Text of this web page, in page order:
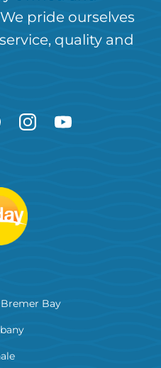
pride ourselves
quality and
Bay